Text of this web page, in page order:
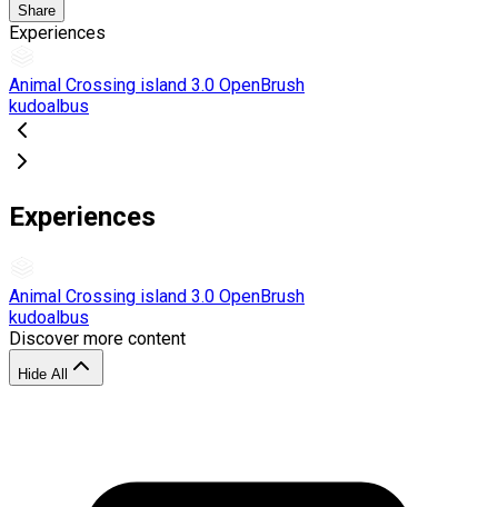
Share
Experiences
Animal Crossing island 3.0 OpenBrush
kudoalbus
Experiences
Animal Crossing island 3.0 OpenBrush
kudoalbus
Discover more content
Hide All